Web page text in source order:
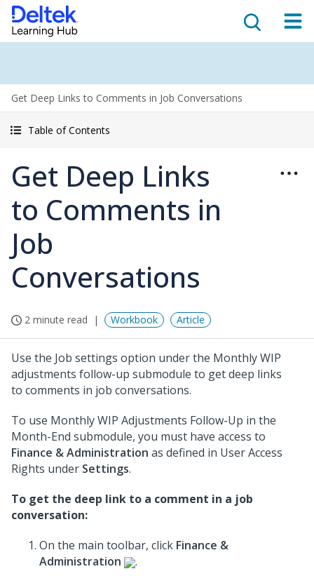
Get Deep Links to Comments in Job Conversations
Table of Contents
Get Deep Links
to Comments in
Job
Conversations
2 minute read Workbook Article
Use the Job settings option under the Monthly WIP
adjustments follow-up submodule to get deep links
to comments in job conversations.
To use Monthly WIP Adjustments Follow-Up in the
Month-End submodule, you must have access to
Finance & Administration as defined in User Access
Rights under Settings.
To get the deep link to a comment in a job
conversation:
On the main toolbar, click Finance &
Administration
.